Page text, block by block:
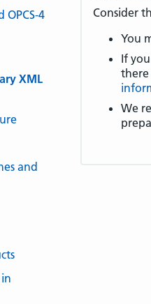
Consider
You
If
there
We
OPCS-4
XML
and